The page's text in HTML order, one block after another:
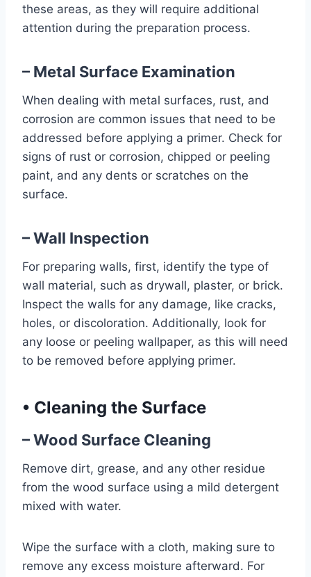
these areas, as they will require additional
attention during the preparation process.
– Metal Surface Examination
When dealing with metal surfaces, rust, and
corrosion are common issues that need to be
addressed before applying a primer. Check for
signs of rust or corrosion, chipped or peeling
paint, and any dents or scratches on the
surface.
– Wall Inspection
For preparing walls, first, identify the type of
wall material, such as drywall, plaster, or brick.
Inspect the walls for any damage, like cracks,
holes, or discoloration. Additionally, look for
any loose or peeling wallpaper, as this will need
to be removed before applying primer.
• Cleaning the Surface
– Wood Surface Cleaning
Remove dirt, grease, and any other residue
from the wood surface using a mild detergent
mixed with water.
Wipe the surface with a cloth, making sure to
remove any excess moisture afterward. For